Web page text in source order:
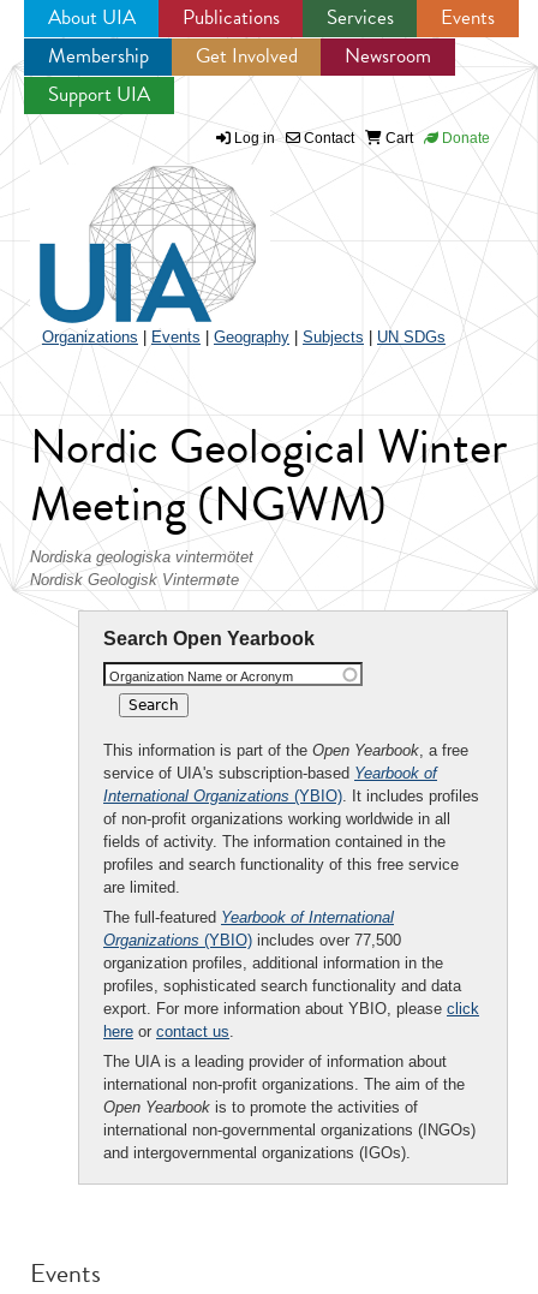
Jump to navigation
About UIA Publications Services
Events
Membership
Get Involved
Newsroom
Support UIA
Log in Contact Cart Donate
Organizations Events Geography Subjects UN SDGs
Nordic Geological Winter
Meeting (NGWM)
Nordiska geologiska vintermötet
Nordisk Geologisk Vintermøte
Search Open Yearbook
Organization Name or Acronym
This information is part of the Open Yearbook, a free
service of UIA's subscription-based Yearbook of
International Organizations (YBIO). It includes profiles
of non-profit organizations working worldwide in all
fields of activity. The information contained in the
profiles and search functionality of this free service
are limited.
The full-featured Yearbook of International
Organizations (YBIO) includes over 77,500
organization profiles, additional information in the
profiles, sophisticated search functionality and data
export. For more information about YBIO, please click
here or contact us.
The UIA is a leading provider of information about
international non-profit organizations. The aim of the
Open Yearbook is to promote the activities of
international non-governmental organizations (INGOs)
and intergovernmental organizations (IGOs).
Events